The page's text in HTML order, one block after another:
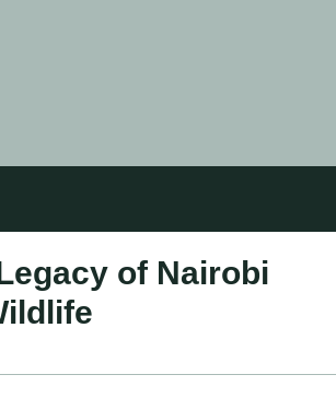
of Nairobi